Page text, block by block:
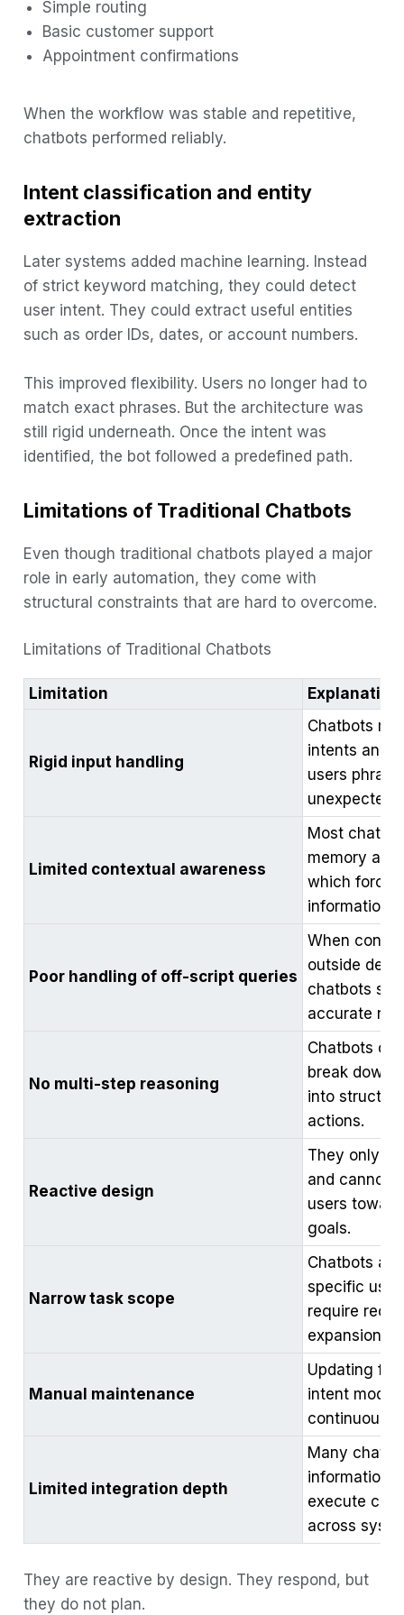
Simple routing
Basic customer support
Appointment confirmations
When the workflow was stable and repetitive,
chatbots performed reliably.
Intent classification and entity
extraction
Later systems added machine learning. Instead
of strict keyword matching, they could detect
user intent. They could extract useful entities
such as order IDs, dates, or account numbers.
This improved flexibility. Users no longer had to
match exact phrases. But the architecture was
still rigid underneath. Once the intent was
identified, the bot followed a predefined path.
Limitations of Traditional Chatbots
Even though traditional chatbots played a major
role in early automation, they come with
structural constraints that are hard to overcome.
Limitations of Traditional Chatbots
Limitation Explanation
Rigid input handling
Chatbots
intents and
users
unexpected
Limited contextual awareness
Most
memory
which
information.
Poor handling of off-script queries
When
outside
chatbots
accurate
No multi-step reasoning
Chatbots
break down
into
actions.
Reactive design
They only
and cannot
users
goals.
Narrow task scope
Chatbots
specific use
require
expansion.
Manual maintenance
Updating
intent
continuous
Limited integration depth
Many
information
execute
across
They are reactive by design. They respond, but
they do not plan.